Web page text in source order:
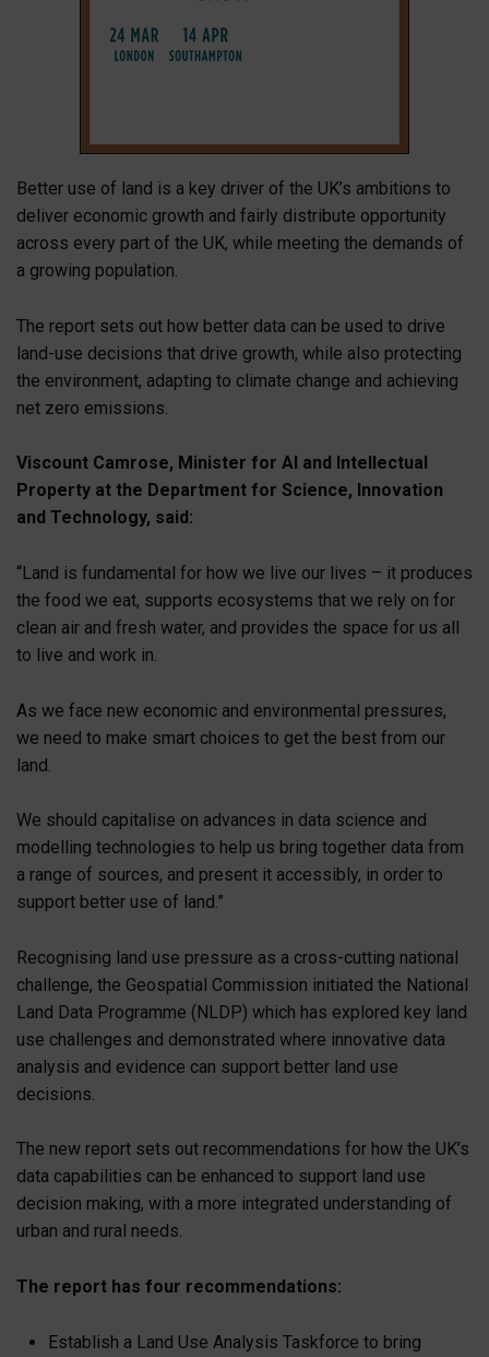
Better use of land is a key driver of the UK’s ambitions to
deliver economic growth and fairly distribute opportunity
across every part of the UK, while meeting the demands of
a growing population.
The report sets out how better data can be used to drive
land-use decisions that drive growth, while also protecting
the environment, adapting to climate change and achieving
net zero emissions.
Viscount Camrose, Minister for AI and Intellectual
Property at the Department for Science, Innovation
and Technology, said:
“Land is fundamental for how we live our lives – it produces
the food we eat, supports ecosystems that we rely on for
clean air and fresh water, and provides the space for us all
to live and work in.
As we face new economic and environmental pressures,
we need to make smart choices to get the best from our
land.
We should capitalise on advances in data science and
modelling technologies to help us bring together data from
a range of sources, and present it accessibly, in order to
support better use of land.”
Recognising land use pressure as a cross-cutting national
challenge, the Geospatial Commission initiated the National
Land Data Programme (NLDP) which has explored key land
use challenges and demonstrated where innovative data
analysis and evidence can support better land use
decisions.
The new report sets out recommendations for how the UK’s
data capabilities can be enhanced to support land use
decision making, with a more integrated understanding of
urban and rural needs.
The report has four recommendations:
Establish a Land Use Analysis Taskforce to bring